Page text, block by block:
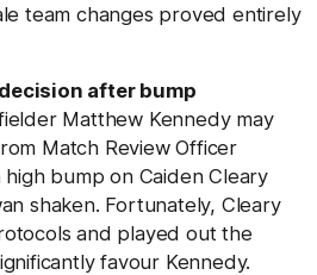
team changes proved entirely
after bump
Matthew Kennedy may
Match Review Officer
bump on Caiden Cleary
shaken. Fortunately, Cleary
and played out the
favour Kennedy.